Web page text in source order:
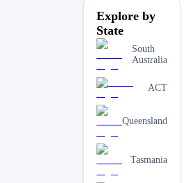
Explore by
State
South
Australia
ACT
Queensland
Tasmania